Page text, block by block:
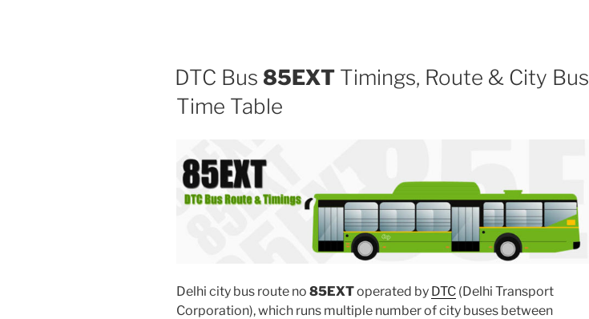
DTC Bus 85EXT Timings, Route & City Bus
Time Table
Delhi city bus route no 85EXToperated by DTC (Delhi Transport
Corporation), which runs multiple number of city buses between